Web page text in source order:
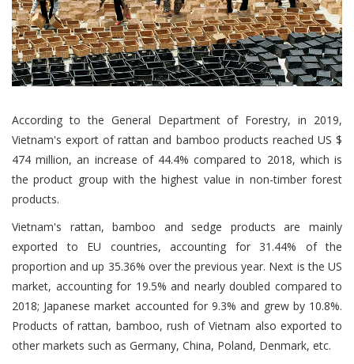
According to the General Department of Forestry, in 2019,
Vietnam's export of rattan and bamboo products reached US $
474 million, an increase of 44.4% compared to 2018, which is
the product group with the highest value in non-timber forest
products.
Vietnam's rattan, bamboo and sedge products are mainly
exported to EU countries, accounting for 31.44% of the
proportion and up 35.36% over the previous year. Next is the US
market, accounting for 19.5% and nearly doubled compared to
2018; Japanese market accounted for 9.3% and grew by 10.8%.
Products of rattan, bamboo, rush of Vietnam also exported to
other markets such as Germany, China, Poland, Denmark, etc.